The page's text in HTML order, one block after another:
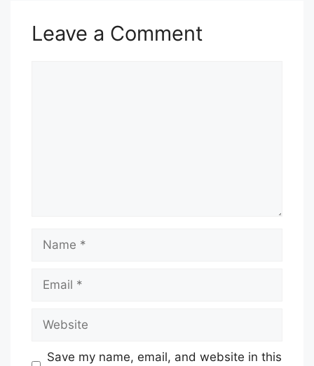
Leave a Comment
Save my name, email, and website in this